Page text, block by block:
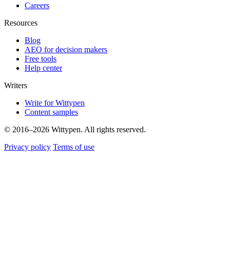
Careers
Resources
Blog
AEO for decision makers
Free tools
Help center
Writers
Write for Wittypen
Content samples
© 2016–2026 Wittypen. All rights reserved.
Privacy policy Terms of use